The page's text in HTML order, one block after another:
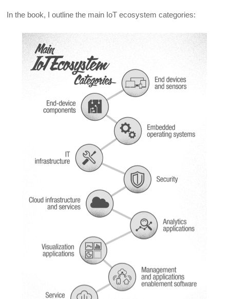
In the book, I outline the main IoT ecosystem categories: